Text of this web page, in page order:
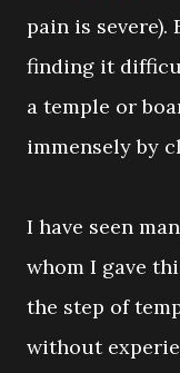
pain is severe).
finding it
a temple or
immensely by
I have seen
whom I gave
the step of
without